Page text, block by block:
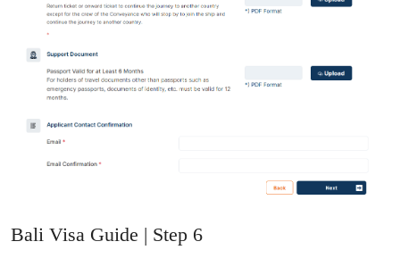
Bali Visa Guide | Step 6